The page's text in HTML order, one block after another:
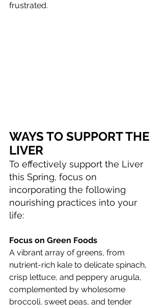
frustrated.
WAYS TO SUPPORT THE
LIVER
To effectively support the Liver
this Spring, focus on
incorporating the following
nourishing practices into your
life:
Focus on Green Foods
A vibrant array of greens, from
nutrient-rich kale to delicate spinach,
crisp lettuce, and peppery arugula,
complemented by wholesome
broccoli, sweet peas, and tender